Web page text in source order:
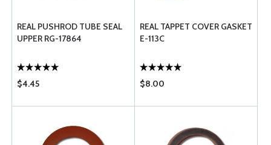
REAL PUSHROD TUBE SEAL
UPPER RG-17864
$4.45
REAL TAPPET COVER GASKET
E-113C
$8.00